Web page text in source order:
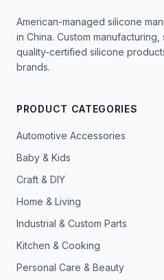
American-managed silicone
in China. Custom
quality-certified silicone
brands.
PRODUCT CATEGORIES
Automotive Accessories
Baby & Kids
Craft & DIY
Home & Living
Industrial & Custom Parts
Kitchen & Cooking
Personal Care & Beauty